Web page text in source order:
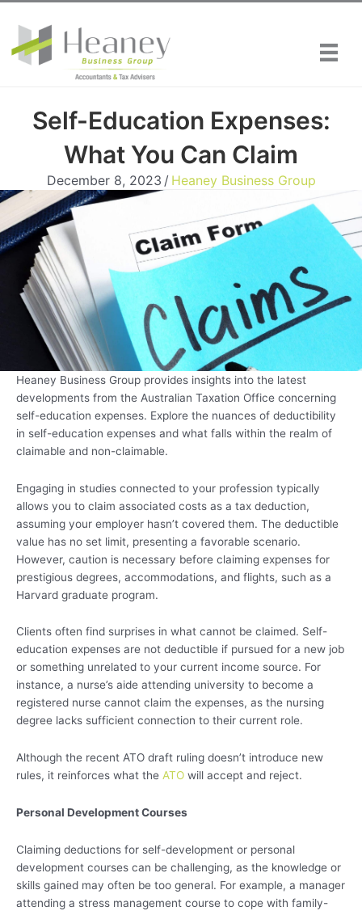
content
Self-Education Expenses:
What You Can Claim
December 8, 2023 / Heaney Business Group
Heaney Business Group provides insights into the latest
developments from the Australian Taxation Office concerning
self-education expenses. Explore the nuances of deductibility
in self-education expenses and what falls within the realm of
claimable and non-claimable.
Engaging in studies connected to your profession typically
allows you to claim associated costs as a tax deduction,
assuming your employer hasn’t covered them. The deductible
value has no set limit, presenting a favorable scenario.
However, caution is necessary before claiming expenses for
prestigious degrees, accommodations, and flights, such as a
Harvard graduate program.
Clients often find surprises in what cannot be claimed. Self-
education expenses are not deductible if pursued for a new job
or something unrelated to your current income source. For
instance, a nurse’s aide attending university to become a
registered nurse cannot claim the expenses, as the nursing
degree lacks sufficient connection to their current role.
Although the recent ATO draft ruling doesn’t introduce new
rules, it reinforces what the ATO will accept and reject.
Personal Development Courses
Claiming deductions for self-development or personal
development courses can be challenging, as the knowledge or
skills gained may often be too general. For example, a manager
attending a stress management course to cope with family-